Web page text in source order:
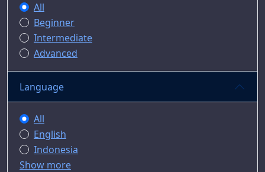
All
Beginner
Intermediate
Advanced
Language
All
English
Indonesia
Show more